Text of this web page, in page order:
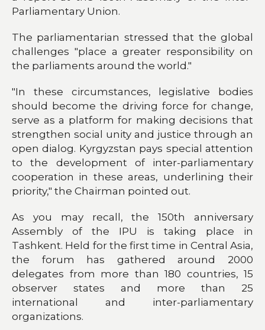
Parliamentary Union.
The parliamentarian stressed that the global
challenges "place a greater responsibility on
the parliaments around the world."
"In these circumstances, legislative bodies
should become the driving force for change,
serve as a platform for making decisions that
strengthen social unity and justice through an
open dialog. Kyrgyzstan pays special attention
to the development of inter-parliamentary
cooperation in these areas, underlining their
priority," the Chairman pointed out.
As you may recall, the 150th anniversary
Assembly of the IPU is taking place in
Tashkent. Held for the first time in Central Asia,
the forum has gathered around 2000
delegates from more than 180 countries, 15
observer states and more than 25
international and inter-parliamentary
organizations.